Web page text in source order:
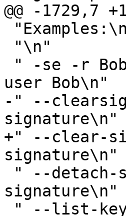
@@ -1729,7
user Bob\n"
-" --
signature\n"
+" --clear-
signature\n"
signature\n"